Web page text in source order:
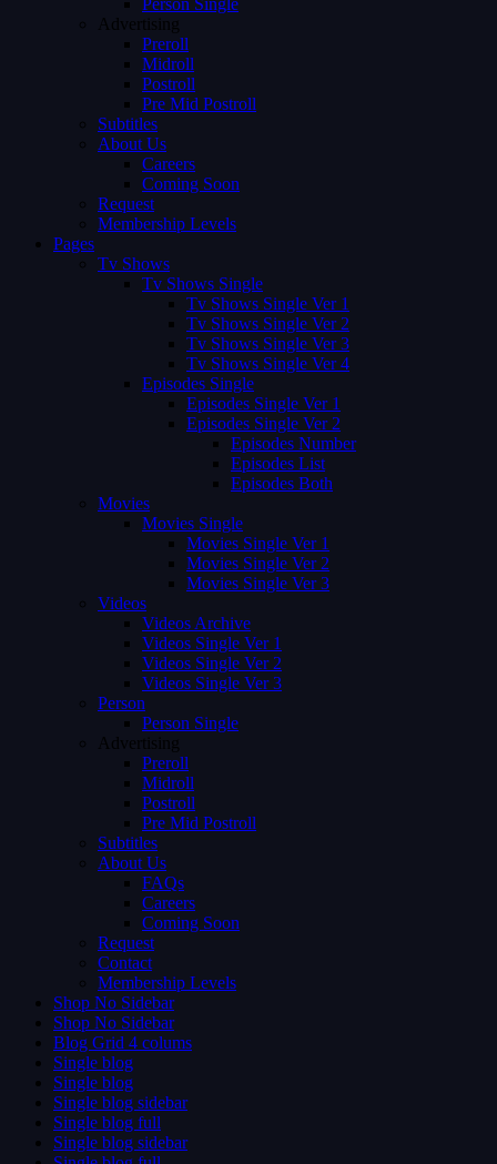
Person Single
Advertising
Preroll
Midroll
Postroll
Pre Mid Postroll
Subtitles
About Us
Careers
Coming Soon
Request
Membership Levels
Pages
Tv Shows
Tv Shows Single
Tv Shows Single Ver 1
Tv Shows Single Ver 2
Tv Shows Single Ver 3
Tv Shows Single Ver 4
Episodes Single
Episodes Single Ver 1
Episodes Single Ver 2
Episodes Number
Episodes List
Episodes Both
Movies
Movies Single
Movies Single Ver 1
Movies Single Ver 2
Movies Single Ver 3
Videos
Videos Archive
Videos Single Ver 1
Videos Single Ver 2
Videos Single Ver 3
Person
Person Single
Advertising
Preroll
Midroll
Postroll
Pre Mid Postroll
Subtitles
About Us
FAQs
Careers
Coming Soon
Request
Contact
Membership Levels
Shop No Sidebar
Shop No Sidebar
Blog Grid 4 colums
Single blog
Single blog
Single blog sidebar
Single blog full
Single blog sidebar